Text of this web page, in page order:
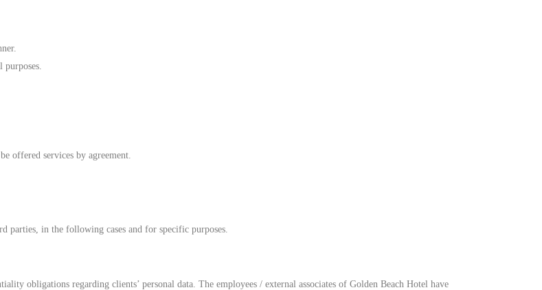
purposes.
offered services by agreement.
parties, in the following cases and for specific purposes.
obligations regarding clients’ personal data. The employees / external associates of Golden Beach Hotel have